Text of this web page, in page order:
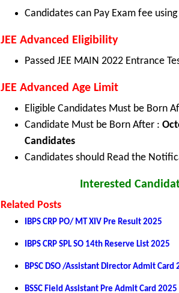
Candidates can Pay Exam fee
JEE Advanced Eligibility
Passed JEE MAIN 2022 Entrance
JEE Advanced Age Limit
Eligible Candidates Must be Born
Candidate Must be Born After :
Candidates
Candidates should Read the
Interested
Related Posts
IBPS CRP PO/ MT XIV Pre Result 2025
IBPS CRP SPL SO 14th Reserve List 2025
BPSC DSO /Assistant Director Admit Card
BSSC Field Assistant Pre Admit Card 2025